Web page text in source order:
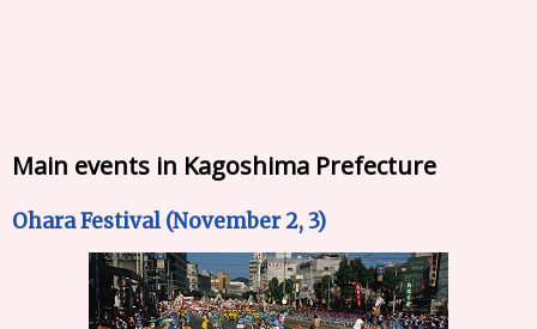
Main events in Kagoshima Prefecture
Ohara Festival (November 2, 3)